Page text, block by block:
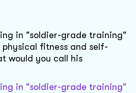
in "soldier-grade training"
physical fitness and self-
would you call his
in "soldier-grade training"